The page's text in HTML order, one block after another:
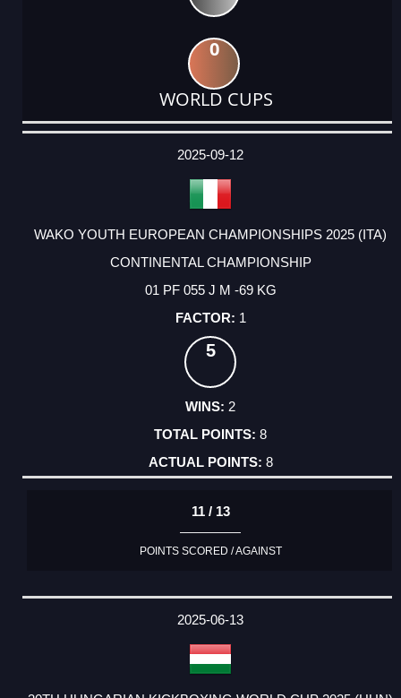
0
WORLD CUPS
DATE
EVENT
TYPE
CATEGORY
EVENT
RANK
WINS
POINTS
ACTUAL
2025-09-12
WAKO YOUTH EUROPEAN CHAMPIONSHIPS 2025 (ITA)
CONTINENTAL CHAMPIONSHIP
01 PF 055 J M -69 KG
1
5
2
8
8
11 / 13
POINTS SCORED / AGAINST
2025-06-13